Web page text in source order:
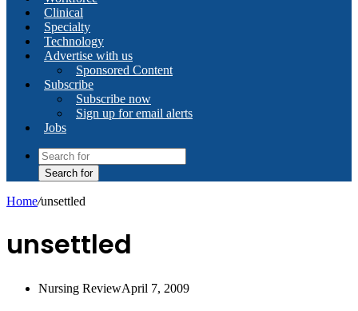
Clinical
Specialty
Technology
Advertise with us
Sponsored Content
Subscribe
Subscribe now
Sign up for email alerts
Jobs
Search for
Home/unsettled
unsettled
Nursing ReviewApril 7, 2009